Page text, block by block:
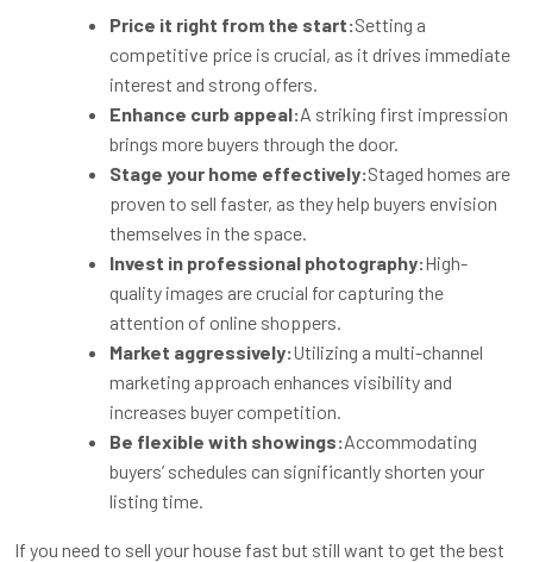
Price it right from the start:Setting a
competitive price is crucial, as it drives immediate
interest and strong offers.
Enhance curb appeal:A striking first impression
brings more buyers through the door.
Stage your home effectively:Staged homes are
proven to sell faster, as they help buyers envision
themselves in the space.
Invest in professional photography:High-
quality images are crucial for capturing the
attention of online shoppers.
Market aggressively:Utilizing a multi-channel
marketing approach enhances visibility and
increases buyer competition.
Be flexible with showings:Accommodating
buyers’ schedules can significantly shorten your
listing time.
If you need to sell your house fast but still want to get the best